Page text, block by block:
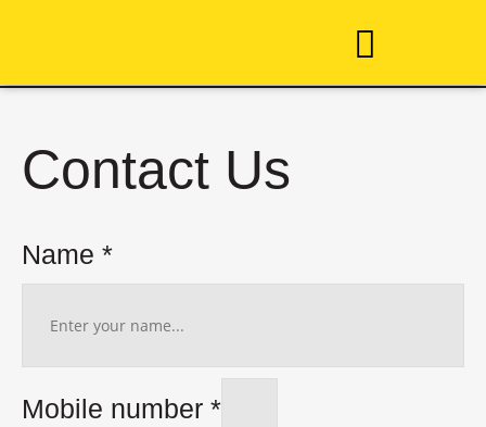
Contact Us
Name *
Mobile number *